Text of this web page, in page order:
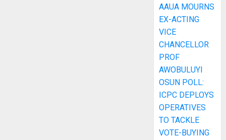
AAUA MOURNS
EX-ACTING
VICE
CHANCELLOR
PROF
AWOBULUYI
OSUN POLL:
ICPC DEPLOYS
OPERATIVES
TO TACKLE
VOTE-BUYING